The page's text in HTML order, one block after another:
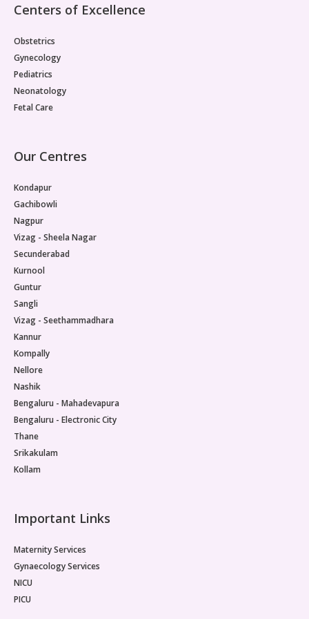
Paediatric Opthalmology
Paediatric Gastroenterology & Hepatology
Paediatric Endocrinology
Paediatric Nephrology
Centers of Excellence
Obstetrics
Gynecology
Pediatrics
Neonatology
Fetal Care
Our Centres
Kondapur
Gachibowli
Nagpur
Vizag - Sheela Nagar
Secunderabad
Kurnool
Guntur
Sangli
Vizag - Seethammadhara
Kannur
Kompally
Nellore
Nashik
Bengaluru - Mahadevapura
Bengaluru - Electronic City
Thane
Srikakulam
Kollam
Important Links
Maternity Services
Gynaecology Services
NICU
PICU